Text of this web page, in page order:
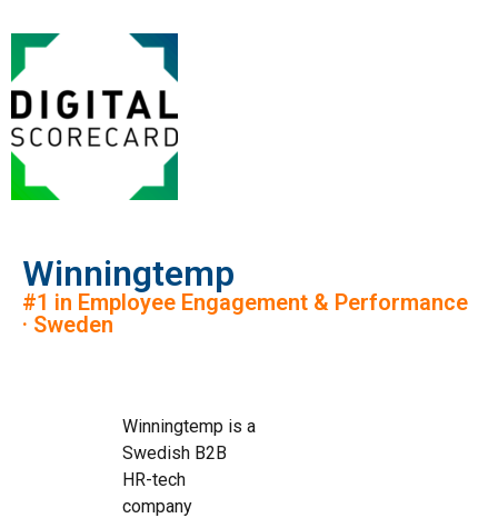
Winningtemp
#1 in Employee Engagement & Performance
· Sweden
Winningtemp is a
Swedish B2B
HR-tech
company